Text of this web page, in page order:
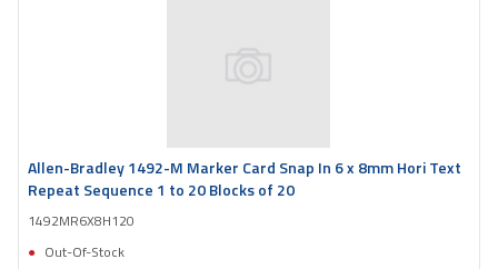
Allen-Bradley 1492-M Marker Card Snap In 6 x 8mm Hori Text
Repeat Sequence 1 to 20 Blocks of 20
1492MR6X8H120
Out-Of-Stock